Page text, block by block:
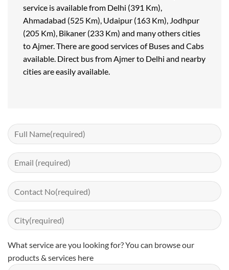
service is available from Delhi (391 Km),
Ahmadabad (525 Km), Udaipur (163 Km), Jodhpur
(205 Km), Bikaner (233 Km) and many others cities
to Ajmer. There are good services of Buses and Cabs
available. Direct bus from Ajmer to Delhi and nearby
cities are easily available.
What service are you looking for? You can browse our
products & services here